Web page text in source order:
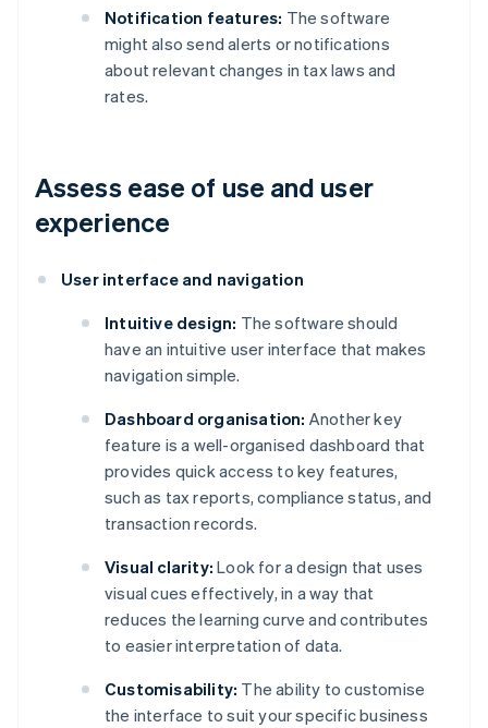
Notification features: The software
might also send alerts or notifications
about relevant changes in tax laws and
rates.
Assess ease of use and user
experience
User interface and navigation
Intuitive design: The software should
have an intuitive user interface that makes
navigation simple.
Dashboard organisation: Another key
feature is a well-organised dashboard that
provides quick access to key features,
such as tax reports, compliance status, and
transaction records.
Visual clarity: Look for a design that uses
visual cues effectively, in a way that
reduces the learning curve and contributes
to easier interpretation of data.
Customisability: The ability to customise
the interface to suit your specific business